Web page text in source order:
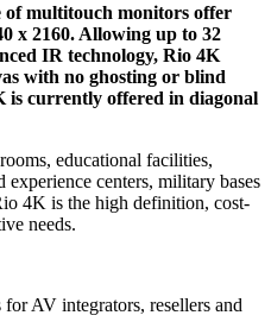
of multitouch monitors offer
x 2160. Allowing up to 32
IR technology, Rio 4K
with no ghosting or blind
is currently offered in diagonal
educational facilities,
centers, military bases
4K is the high definition, cost-
needs.
AV integrators, resellers and